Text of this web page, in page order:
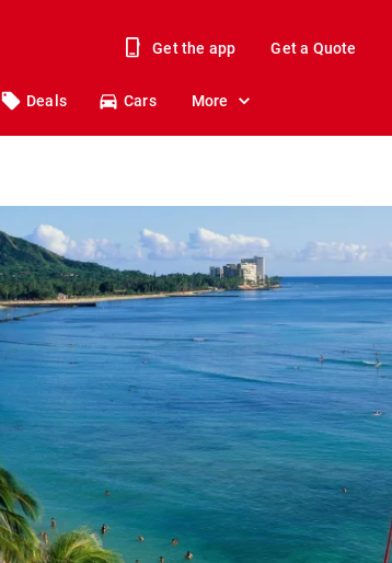
Get the app Get a Quote
Deals Cars More